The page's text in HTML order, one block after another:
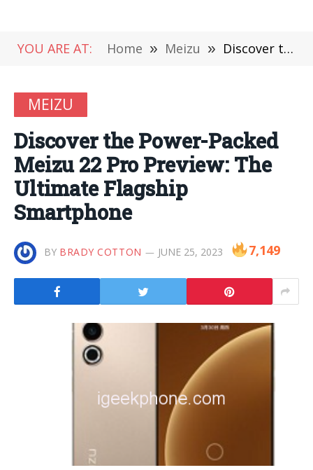
YOU ARE AT: Home » Meizu » Discover the Power-Packed Meizu 22 Pro Preview: The Ultimate Flagship Smartphone
MEIZU
Discover the Power-Packed
Meizu 22 Pro Preview: The
Ultimate Flagship
Smartphone
BY BRADY COTTON JUNE 25, 2023 7,149